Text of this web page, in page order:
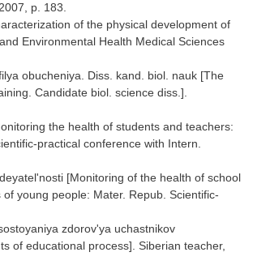
p. 183.
of the physical development of
Environmental Health Medical Sciences
obucheniya. Diss. kand. biol. nauk [The
Candidate biol. science diss.].
the health of students and teachers:
practical conference with Intern.
[Monitoring of the health of school
young people: Mater. Repub. Scientific-
zdorov'ya uchastnikov
of educational process]. Siberian teacher,